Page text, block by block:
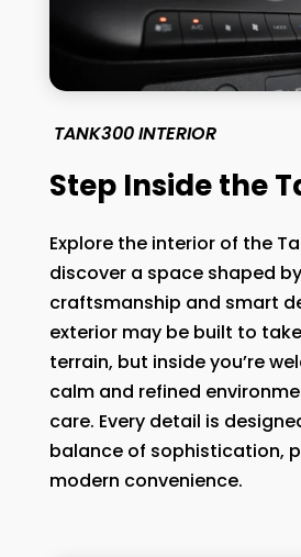
TANK300 INTERIOR
Step Inside the
Explore the interior of the
discover a space shaped
craftsmanship and smart
exterior may be built to
terrain, but inside you’re
calm and refined
care. Every detail is
balance of sophistication,
modern convenience.